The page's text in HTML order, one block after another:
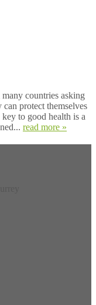
countries asking
protect themselves
to good health is a
read more »